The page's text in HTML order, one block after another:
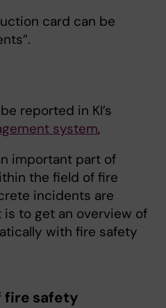
card can be
reported in KI’s
system,
important part of
the field of fire
incidents are
to get an overview of
with fire safety
fire safety